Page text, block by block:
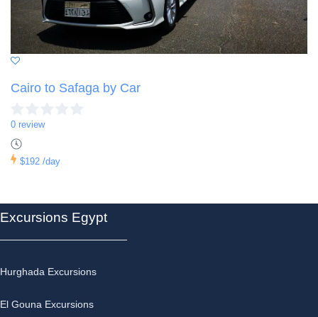
Cairo to Safaga by Car
0 review
$192 /day
Excursions Egypt
Hurghada Excursions
El Gouna Excursions